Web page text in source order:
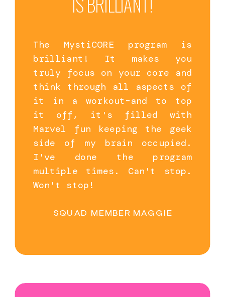
The MystiCORE program is
brilliant! It makes you
truly focus on your core and
think through all aspects of
it in a workout–and to top
it off, it's filled with
Marvel fun keeping the geek
side of my brain occupied.
I've done the program
multiple times. Can't stop.
Won't stop!
SQUAD MEMBER MAGGIE